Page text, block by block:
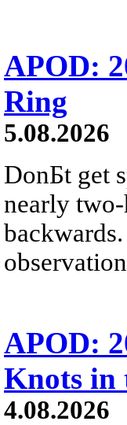
APOD:
Ring
5.08.2026
DonБt get
nearly
APOD:
Knots in
4.08.2026